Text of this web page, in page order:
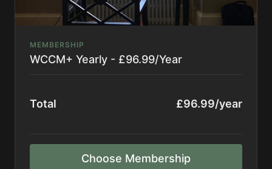
MEMBERSHIP
WCCM+ Yearly - £96.99/Year
Total £96.99/year
Choose Membership